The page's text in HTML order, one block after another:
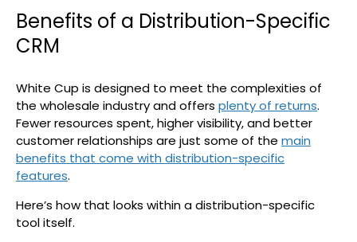
Benefits of a Distribution-Specific
CRM
White Cup is designed to meet the complexities of
the wholesale industry and offers plenty of returns.
Fewer resources spent, higher visibility, and better
customer relationships are just some of the main
benefits that come with distribution-specific
features.
Here’s how that looks within a distribution-specific
tool itself.